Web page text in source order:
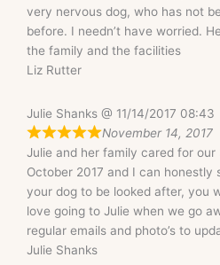
very nervous dog, who has not
before. I needn’t have worried.
the family and the facilities
Liz Rutter
Julie Shanks @ 11/14/2017 08:43
November 14, 2017
Julie and her family cared for
October 2017 and I can honestly
your dog to be looked after, you
love going to Julie when we go
regular emails and photo’s to
Julie Shanks